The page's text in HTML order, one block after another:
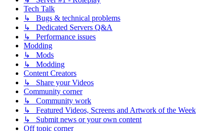
Tech Talk
↳ Bugs & technical problems
↳ Dedicated Servers Q&A
↳ Performance issues
Modding
↳ Mods
↳ Modding
Content Creators
↳ Share your Videos
Community corner
↳ Community work
↳ Featured Videos, Screens and Artwork of the Week
↳ Submit news or your own content
Off topic corner